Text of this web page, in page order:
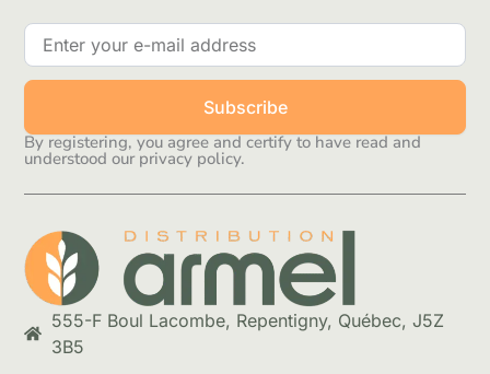
Subscribe
By registering, you agree and certify to have read and
understood our privacy policy.
555-F Boul Lacombe, Repentigny, Québec, J5Z
3B5